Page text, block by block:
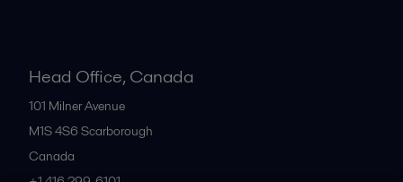
Head Office, Canada
101 Milner Avenue
M1S 4S6 Scarborough
Canada